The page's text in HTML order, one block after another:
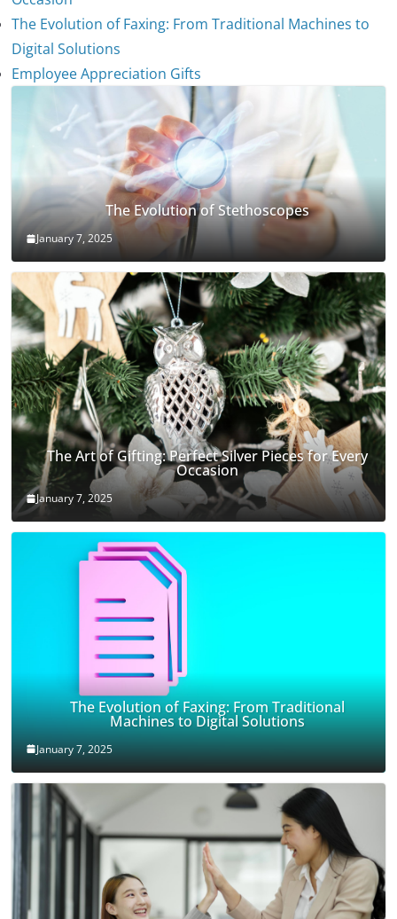
The Evolution of Faxing: From Traditional Machines to
Digital Solutions
Employee Appreciation Gifts
The Evolution of Stethoscopes
January 7, 2025
The Art of Gifting: Perfect Silver Pieces for Every
Occasion
January 7, 2025
The Evolution of Faxing: From Traditional
Machines to Digital Solutions
January 7, 2025